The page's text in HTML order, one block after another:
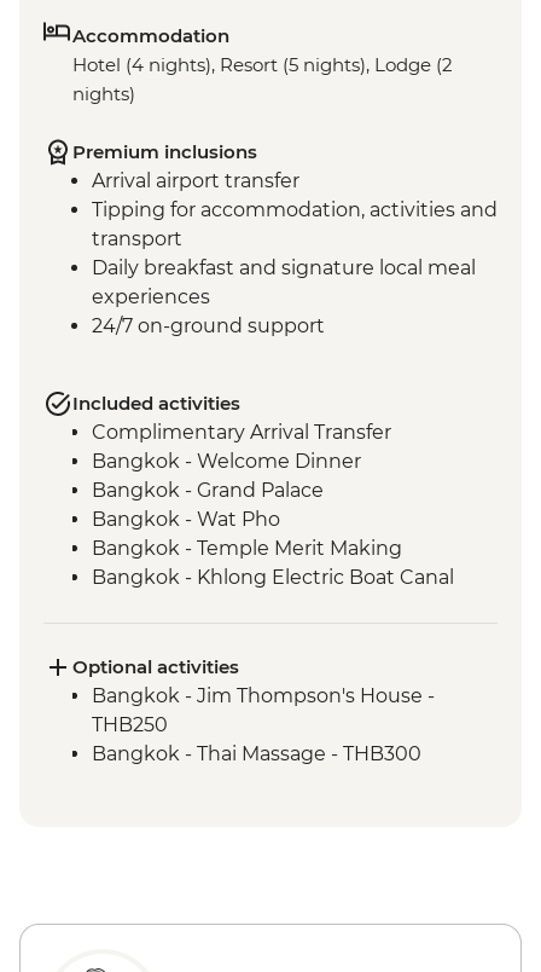
Accommodation
Hotel (4 nights), Resort (5 nights), Lodge (2
nights)
Premium inclusions
Arrival airport transfer
Tipping for accommodation, activities and
transport
Daily breakfast and signature local meal
experiences
24/7 on-ground support
Included activities
Complimentary Arrival Transfer
Bangkok - Welcome Dinner
Bangkok - Grand Palace
Bangkok - Wat Pho
Bangkok - Temple Merit Making
Bangkok - Khlong Electric Boat Canal
Kanchanaburi - Kanchanaburi War
Cemetery
Kanchanaburi - Bridge over the River
Kwai
Baan Nong Khao - Weaving Community
Optional activities
Bangkok - Jim Thompson's House -
THB250
Bangkok - Thai Massage - THB300